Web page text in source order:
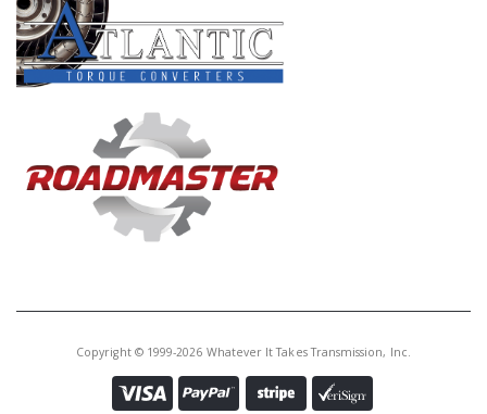
Copyright © 1999-2026 Whatever It Takes Transmission, Inc.